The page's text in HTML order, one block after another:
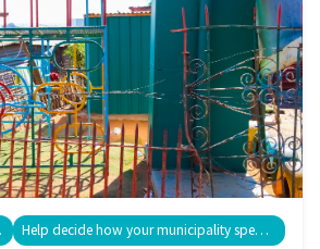
Help decide how your municipality spends your money: IDPs and Budgeting